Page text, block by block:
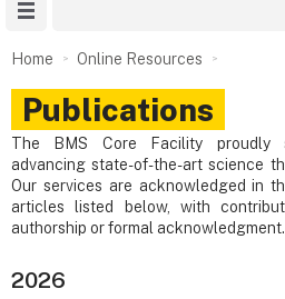
Home Online Resources
Publications
The BMS Core Facility proudly
advancing state-of-the-art science
Our services are acknowledged in
articles listed below, with
authorship or formal acknowledgment.
2026